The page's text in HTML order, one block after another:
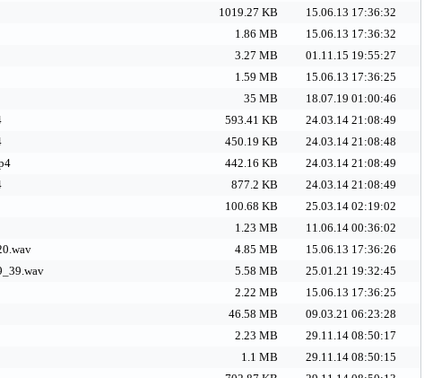
1019.27 KB
15.06.13 17:36:32
1.86 MB
15.06.13 17:36:32
3.27 MB
01.11.15 19:55:27
1.59 MB
15.06.13 17:36:25
35 MB
18.07.19 01:00:46
593.41 KB
24.03.14 21:08:49
450.19 KB
24.03.14 21:08:48
442.16 KB
24.03.14 21:08:49
877.2 KB
24.03.14 21:08:49
100.68 KB
25.03.14 02:19:02
1.23 MB
11.06.14 00:36:02
4.85 MB
15.06.13 17:36:26
5.58 MB
25.01.21 19:32:45
2.22 MB
15.06.13 17:36:25
46.58 MB
09.03.21 06:23:28
2.23 MB
29.11.14 08:50:17
1.1 MB
29.11.14 08:50:15